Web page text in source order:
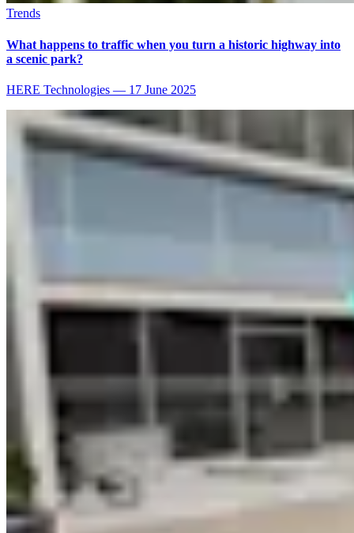
Trends
What happens to traffic when you turn a historic highway into
a scenic park?
HERE Technologies — 17 June 2025